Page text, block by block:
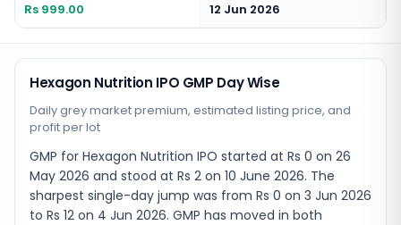
Rs 999.00 12 Jun 2026
Hexagon Nutrition IPO GMP Day Wise
Daily grey market premium, estimated listing price, and
profit per lot
GMP for Hexagon Nutrition IPO started at Rs 0 on 26
May 2026 and stood at Rs 2 on 10 June 2026. The
sharpest single-day jump was from Rs 0 on 3 Jun 2026
to Rs 12 on 4 Jun 2026. GMP has moved in both